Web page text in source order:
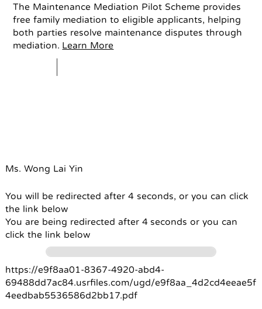
The Maintenance Mediation Pilot Scheme provides
free family mediation to eligible applicants, helping
both parties resolve maintenance disputes through
mediation. Learn More
Ms. Wong Lai Yin
You will be redirected after 4 seconds, or you can click
the link below
You are being redirected after 4 seconds or you can
click the link below
https://e9f8aa01-8367-4920-abd4-
69488dd7ac84.usrfiles.com/ugd/e9f8aa_4d2cd4eeae5f
4eedbab5536586d2bb17.pdf